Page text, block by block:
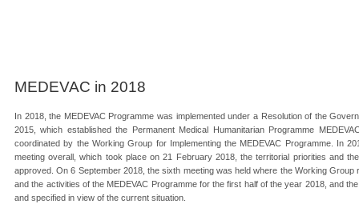
MEDEVAC in 2018
In 2018, the MEDEVAC Programme was implemented under a Resolution of the
2015, which established the Permanent Medical Humanitarian Programme
coordinated by the Working Group for Implementing the MEDEVAC Programme. In
meeting overall, which took place on 21 February 2018, the territorial priorities and
approved. On 6 September 2018, the sixth meeting was held where the Working
and the activities of the MEDEVAC Programme for the first half of the year 2018, and
and specified in view of the current situation.